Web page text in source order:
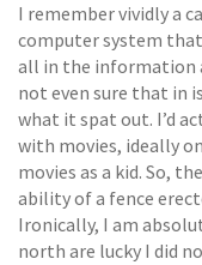
I remember vividly a
computer system
all in the information
not even sure that in
what it spat out. I’d
with movies, ideally
movies as a kid. So,
ability of a fence
Ironically, I am
north are lucky I did